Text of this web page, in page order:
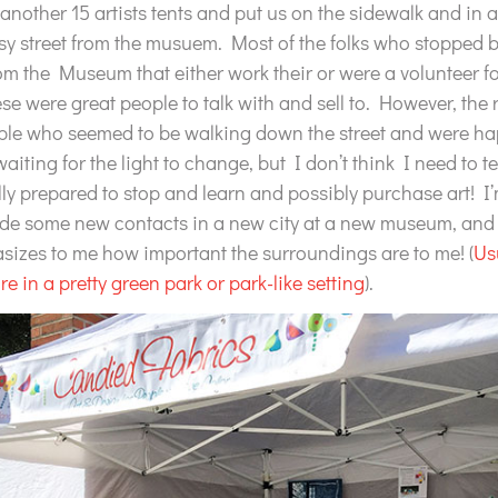
15 artists tents and put us on the sidewalk and in
street from the musuem. Most of the folks who stopped
the Museum that either work their or were a volunteer
were great people to talk with and sell to. However, the
who seemed to be walking down the street and were
for the light to change, but I don’t think I need to
prepared to stop and learn and possibly purchase art!
some new contacts in a new city at a new museum,
to me how important the surroundings are to me! (
in a pretty green park or park-like setting).